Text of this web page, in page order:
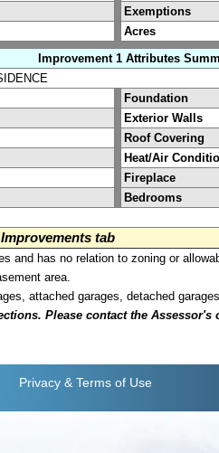
Exemptions
Acres
Improvement 1 Attributes
Foundation
Exterior Walls
Roof Covering
Heat/Air
Fireplace
Bedrooms
tab
and has no relation to zoning or
area.
attached garages, detached
Please contact the
Privacy & Terms of Use